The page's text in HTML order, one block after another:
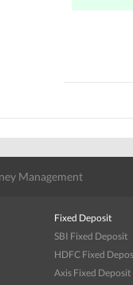
Management
Fixed Deposit
SBI Fixed Deposit
HDFC Fixed
Axis Fixed Deposit